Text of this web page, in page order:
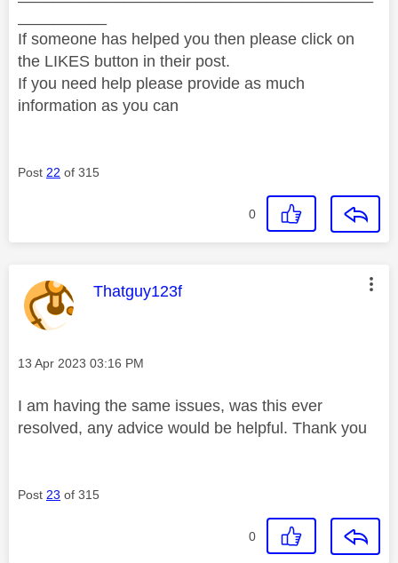
If someone has helped you then please click on
the LIKES button in their post.
If you need help please provide as much
information as you can
Post 22 of 315
0
This message was authored by:
Thatguy123f
Message posted on
‎13 Apr 2023 03:16 PM
I am having the same issues, was this ever
resolved, any advice would be helpful. Thank you
Post 23 of 315
0